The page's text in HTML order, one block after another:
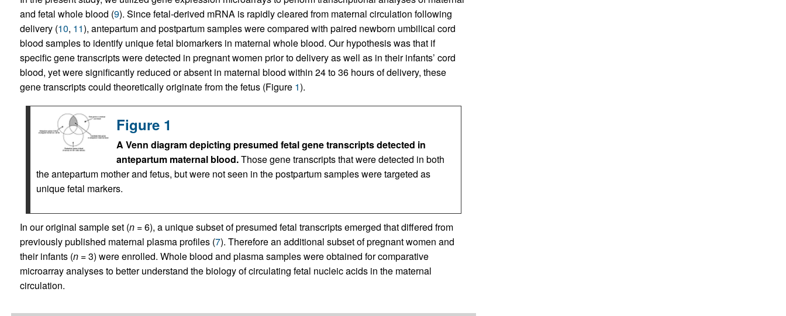
and fetal whole blood (9). Since fetal-derived mRNA is rapidly cleared from maternal circulation following
delivery (10, 11), antepartum and postpartum samples were compared with paired newborn umbilical cord
blood samples to identify unique fetal biomarkers in maternal whole blood. Our hypothesis was that if
specific gene transcripts were detected in pregnant women prior to delivery as well as in their infants’ cord
blood, yet were significantly reduced or absent in maternal blood within 24 to 36 hours of delivery, these
gene transcripts could theoretically originate from the fetus (Figure 1).
Figure 1
A Venn diagram depicting presumed fetal gene transcripts detected in
antepartum maternal blood.Those gene transcripts that were detected in both
the antepartum mother and fetus, but were not seen in the postpartum samples were targeted as
unique fetal markers.
In our original sample set (n= 6), a unique subset of presumed fetal transcripts emerged that differed from
previously published maternal plasma profiles (7). Therefore an additional subset of pregnant women and
their infants (n= 3) were enrolled. Whole blood and plasma samples were obtained for comparative
microarray analyses to better understand the biology of circulating fetal nucleic acids in the maternal
circulation.